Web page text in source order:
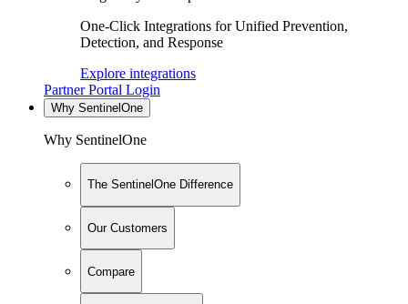
One-Click Integrations for Unified Prevention,
Detection, and Response
Explore integrations
Partner Portal Login
Why SentinelOne
Why SentinelOne
The SentinelOne Difference
Our Customers
Compare